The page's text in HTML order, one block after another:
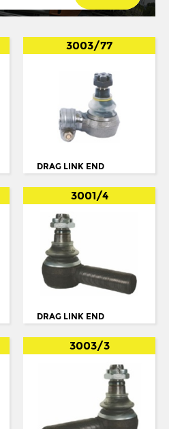
3003/77
DRAG LINK END
3001/4
DRAG LINK END
3003/3